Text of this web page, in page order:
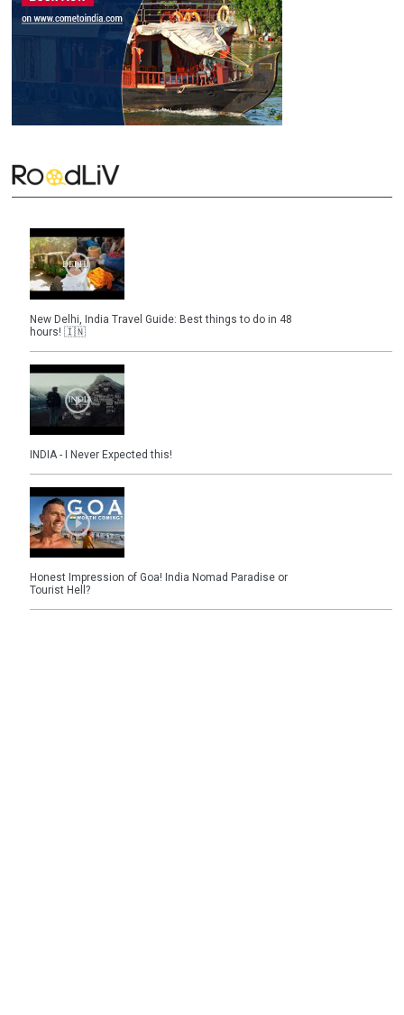
New Delhi, India Travel Guide: Best things to do in 48
hours! 🇮🇳
INDIA - I Never Expected this!
Honest Impression of Goa! India Nomad Paradise or
Tourist Hell?